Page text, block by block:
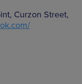
Curzon Street,